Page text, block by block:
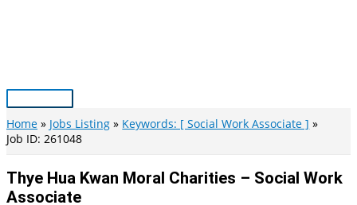
Main
Menu
Home Jobs Listing
Keywords: [ Social Work Associate ]
Job ID: 261048
Thye Hua Kwan Moral Charities – Social Work
Associate